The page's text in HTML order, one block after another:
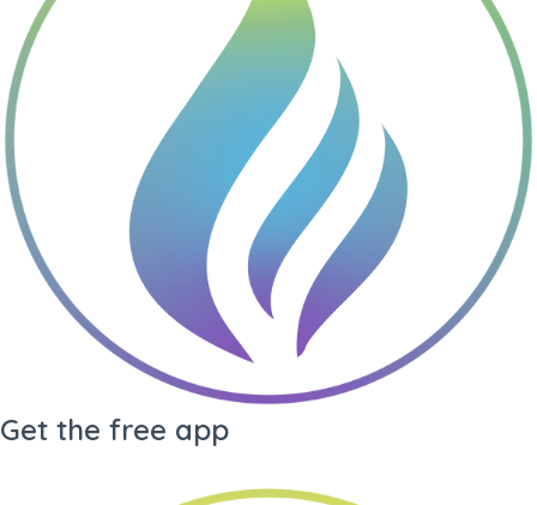
Generate PDF
Get the free app
Gene Key undefined
Gene Key My Audio Living
Library